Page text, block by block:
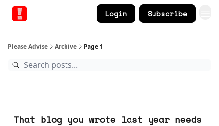
Login Subscribe
Please Advise Archive Page 1
That blog you wrote last year needs